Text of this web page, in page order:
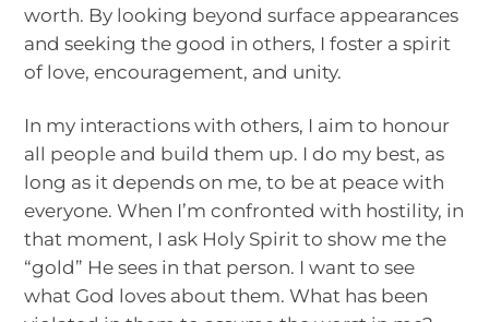
worth. By looking beyond surface appearances
and seeking the good in others, I foster a spirit
of love, encouragement, and unity.
In my interactions with others, I aim to honour
all people and build them up. I do my best, as
long as it depends on me, to be at peace with
everyone. When I’m confronted with hostility, in
that moment, I ask Holy Spirit to show me the
“gold” He sees in that person. I want to see
what God loves about them. What has been